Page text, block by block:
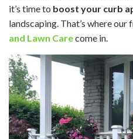
it’s time to boost your curb
landscaping. That’s where our
and Lawn Carecome in.